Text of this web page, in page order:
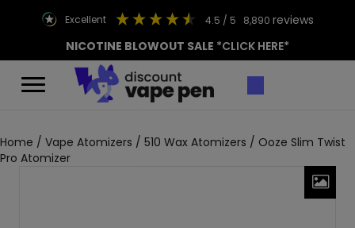
excellent 4.5 / 5 8,890 reviews
NICOTINE BLOWOUT SALE *CLICK HERE*
Home / Vape Atomizers / 510 Wax Atomizers / Ooze Slim Twist
Pro Atomizer